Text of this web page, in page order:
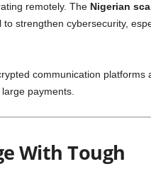
remotely. The Nigerian
strengthen cybersecurity,
communication platforms
payments.
With Tough